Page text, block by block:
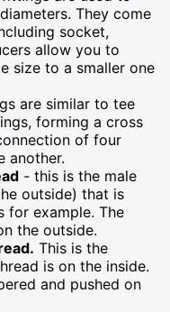
They come
socket,
allow you to
size to a smaller one
are similar to tee
forming a cross
of four
another.
- this is the male
outside) that is
for example. The
the outside.
This is the
is on the inside.
and pushed on